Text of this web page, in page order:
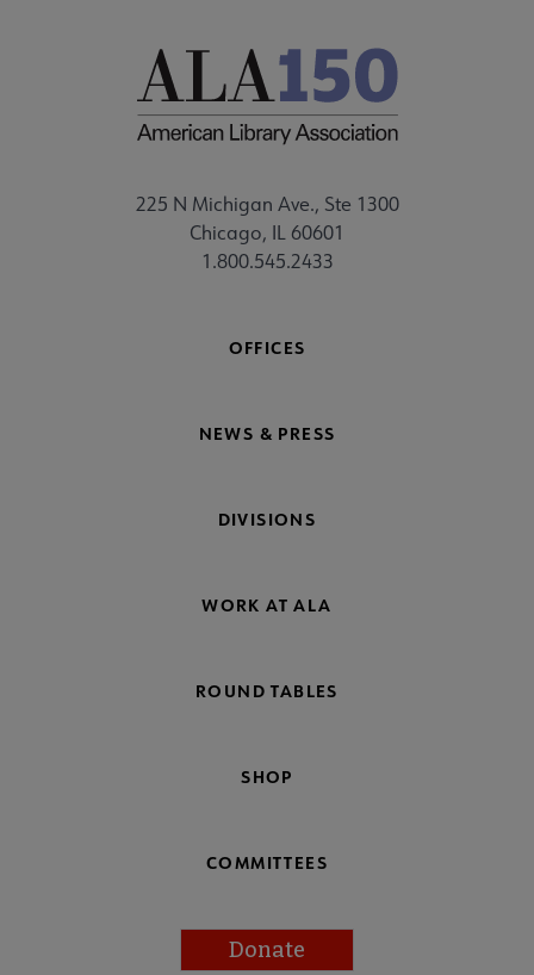
225 N Michigan Ave., Ste 1300
Chicago, IL 60601
1.800.545.2433
OFFICES
NEWS & PRESS
DIVISIONS
WORK AT ALA
ROUND TABLES
SHOP
COMMITTEES
Donate